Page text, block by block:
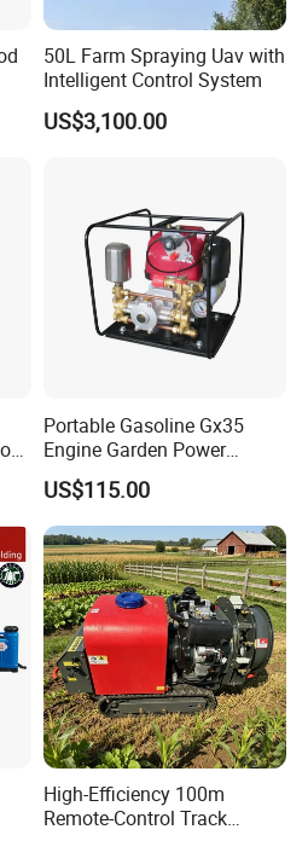
50L Farm Spraying Uav with
Intelligent Control System
US$3,100.00
Portable Gasoline Gx35
Engine Garden Power
Sprayer for Agriculture
Spray Machine
US$115.00
High-Efficiency 100m
Remote-Control Track